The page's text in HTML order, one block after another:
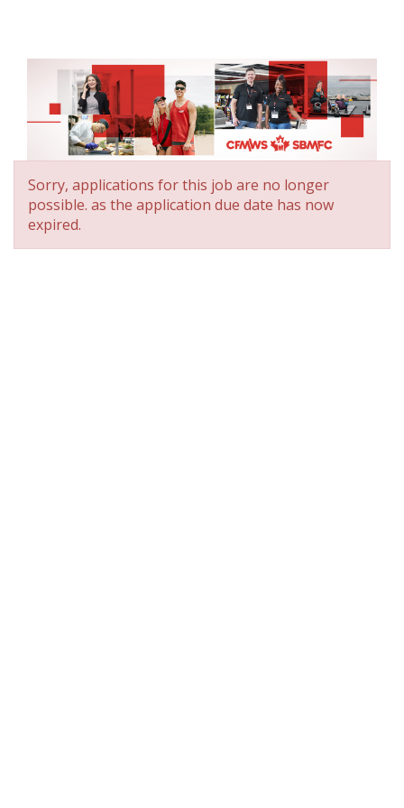
Sorry, applications for this job are no longer
possible. as the application due date has now
expired.